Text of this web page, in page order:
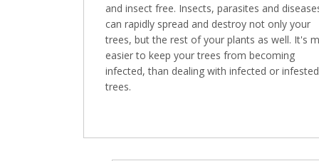
and insect free. Insects, parasites and
can rapidly spread and destroy not only your
trees, but the rest of your plants as well. It's
easier to keep your trees from becoming
infected, than dealing with infected or infested
trees.